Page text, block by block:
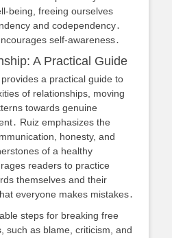
being, freeing ourselves
and codependency․
self-awareness․
A Practical Guide
a practical guide to
of relationships, moving
towards genuine
Ruiz emphasizes the
honesty, and
of a healthy
readers to practice
themselves and their
everyone makes mistakes․
steps for breaking free
such as blame, criticism, and